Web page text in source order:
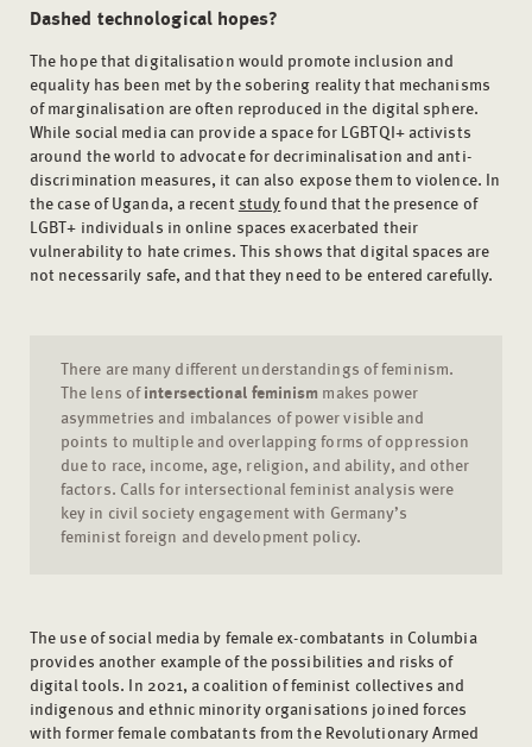
Dashed technological hopes?
The hope that digitalisation would promote inclusion and
equality has been met by the sobering reality that mechanisms
of marginalisation are often reproduced in the digital sphere.
While social media can provide a space for LGBTQI+ activists
around the world to advocate for decriminalisation and anti-
discrimination measures, it can also expose them to violence. In
the case of Uganda, a recent studyfound that the presence of
LGBT+ individuals in online spaces exacerbated their
vulnerability to hate crimes. This shows that digital spaces are
not necessarily safe, and that they need to be entered carefully.
There are many different understandings of feminism.
The lens ofintersectional feminism makes power
asymmetries and imbalances of power visible and
points to multiple and overlapping forms of oppression
due to race, income, age, religion, and ability, and other
factors. Calls for intersectional feminist analysis were
key in civil society engagement with Germany’s
feminist foreign and development policy.
The use of social media by female ex-combatants in Columbia
provides another example of the possibilities and risks of
digital tools. In 2021, a coalition of feminist collectives and
indigenous and ethnic minority organisations joined forces
with former female combatants from the Revolutionary Armed